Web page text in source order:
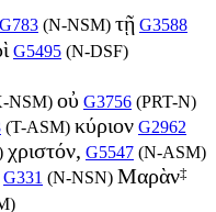
G783 (N-NSM) τῇ G3588
G5495 (N-DSF)
NSM) οὐ G3756 (PRT-N)
(T-ASM) κύριον G2962
χριστόν, G5547 (N-ASM)
G331 (N-NSN) Μαρὰν‡
)